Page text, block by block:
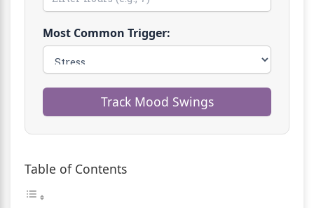
Most Common Trigger:
Track Mood Swings
Table of Contents